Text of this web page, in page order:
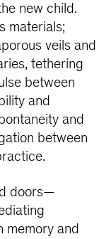
new child.
materials;
veils and
tethering
between
and
and
between
doors—
memory and